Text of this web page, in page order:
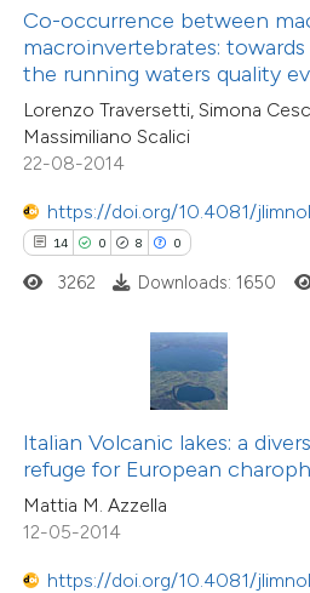
Co-occurrence between
macroinvertebrates:
the running waters quality
Lorenzo Traversetti, Simona
Massimiliano Scalici
22-08-2014
https://doi.org/10.4081/
14 0 8 0
describing whether
mentions, or contrasts
cited claim, and a label
in which section the
was made.
3262 Downloads: 1650
Italian Volcanic lakes: a
refuge for European
Mattia M. Azzella
12-05-2014
https://doi.org/10.4081/
3
23
1
Mentioning
Contrasting
how this article has been
atscite.ai
been cited by providing the
of the citation, a
describing whether
mentions, or contrasts
cited claim, and a label
in which section the
was made.